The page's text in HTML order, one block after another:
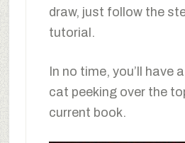
draw, just follow the
tutorial.
In no time, you’ll have
cat peeking over the
current book.